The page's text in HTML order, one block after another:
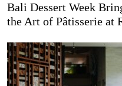
Bali Dessert Week
the Art of Pâtisserie at